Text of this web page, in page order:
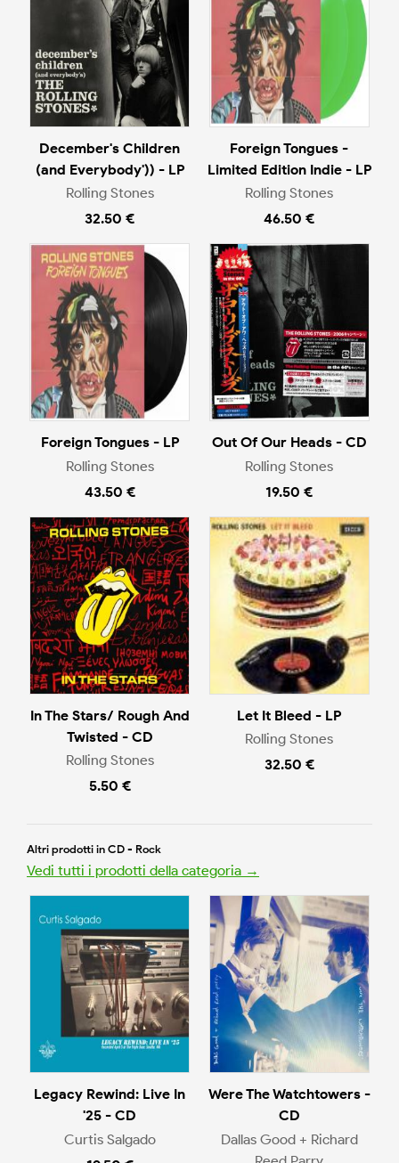
December's Children
(and Everybody')) - LP
Rolling Stones
32.50 €
Foreign Tongues -
Limited Edition Indie - LP
Rolling Stones
46.50 €
Foreign Tongues - LP
Rolling Stones
43.50 €
Out Of Our Heads - CD
Rolling Stones
19.50 €
In The Stars/ Rough And
Twisted - CD
Rolling Stones
5.50 €
Let It Bleed - LP
Rolling Stones
32.50 €
Altri prodotti in CD - Rock
Vedi tutti i prodotti della categoria →
Legacy Rewind: Live In
'25 - CD
Curtis Salgado
Were The Watchtowers -
CD
Dallas Good + Richard